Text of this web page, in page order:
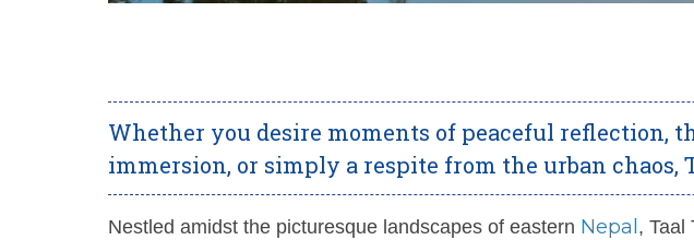
Whether you desire moments of peaceful reflection,
immersion, or simply a respite from the urban chaos,
Nestled amidst the picturesque landscapes of eastern Nepal , Taal